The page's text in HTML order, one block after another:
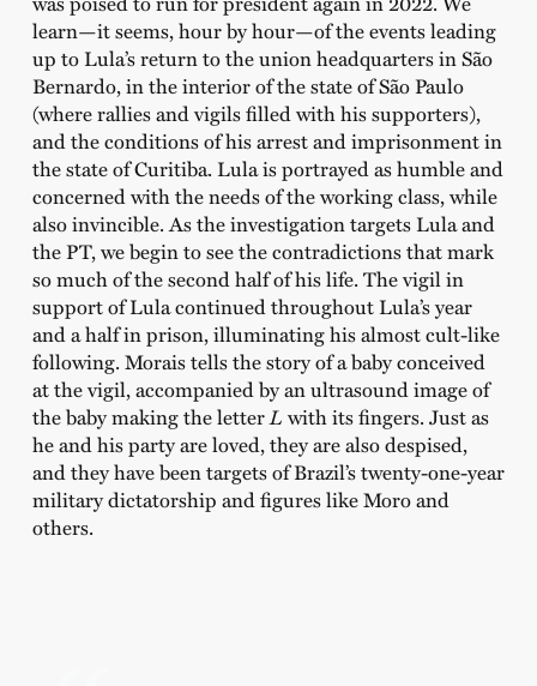
learn—it seems, hour by hour—of the events leading
up to Lula’s return to the union headquarters in São
Bernardo, in the interior of the state of São Paulo
(where rallies and vigils filled with his supporters),
and the conditions of his arrest and imprisonment in
the state of Curitiba. Lula is portrayed as humble and
concerned with the needs of the working class, while
also invincible. As the investigation targets Lula and
the PT, we begin to see the contradictions that mark
so much of the second half of his life. The vigil in
support of Lula continued throughout Lula’s year
and a half in prison, illuminating his almost cult-like
following. Morais tells the story of a baby conceived
at the vigil, accompanied by an ultrasound image of
the baby making the letter L with its fingers. Just as
he and his party are loved, they are also despised,
and they have been targets of Brazil’s twenty-one-year
military dictatorship and figures like Moro and
others.